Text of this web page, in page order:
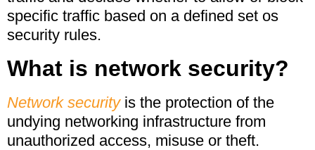
specific traffic based on a defined set os
security rules.
What is network security?
Network securityis the protection of the
undying networking infrastructure from
unauthorized access, misuse or theft.